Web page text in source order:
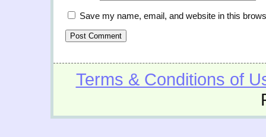
Save my name, email, and website in this
Terms & Conditions of